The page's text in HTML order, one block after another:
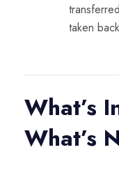
taken
What’s
What’s